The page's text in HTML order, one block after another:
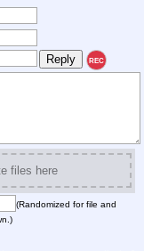
REC
files here
(Randomized for file and